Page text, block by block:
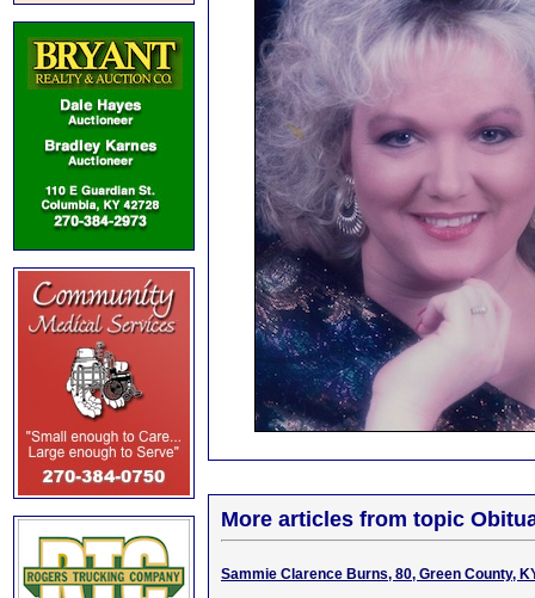
More articles from topic
Sammie Clarence Burns, 80, Green County,